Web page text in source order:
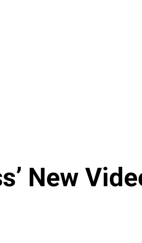
New